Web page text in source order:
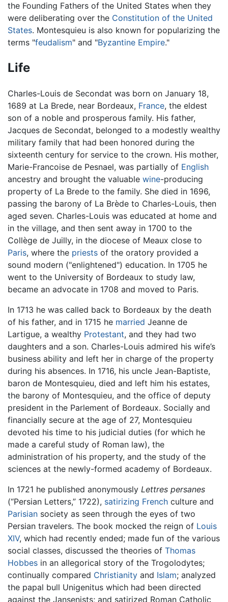
the Founding Fathers of the United States when they
were deliberating over the Constitution of the United
States. Montesquieu is also known for popularizing the
terms "feudalism" and "Byzantine Empire."
Life
Charles-Louis de Secondat was born on January 18,
1689 at La Brede, near Bordeaux, France, the eldest
son of a noble and prosperous family. His father,
Jacques de Secondat, belonged to a modestly wealthy
military family that had been honored during the
sixteenth century for service to the crown. His mother,
Marie-Francoise de Pesnael, was partially of English
ancestry and brought the valuable wine-producing
property of La Brede to the family. She died in 1696,
passing the barony of La Brède to Charles-Louis, then
aged seven. Charles-Louis was educated at home and
in the village, and then sent away in 1700 to the
Collège de Juilly, in the diocese of Meaux close to
Paris, where the priests of the oratory provided a
sound modern ("enlightened") education. In 1705 he
went to the University of Bordeaux to study law,
became an advocate in 1708 and moved to Paris.
In 1713 he was called back to Bordeaux by the death
of his father, and in 1715 he married Jeanne de
Lartigue, a wealthy Protestant, and they had two
daughters and a son. Charles-Louis admired his wife’s
business ability and left her in charge of the property
during his absences. In 1716, his uncle Jean-Baptiste,
baron de Montesquieu, died and left him his estates,
the barony of Montesquieu, and the office of deputy
president in the Parlement of Bordeaux. Socially and
financially secure at the age of 27, Montesquieu
devoted his time to his judicial duties (for which he
made a careful study of Roman law), the
administration of his property, and the study of the
sciences at the newly-formed academy of Bordeaux.
In 1721 he published anonymously Lettres persanes
(“Persian Letters,” 1722), satirizing French culture and
Parisian society as seen through the eyes of two
Persian travelers. The book mocked the reign of Louis
XIV, which had recently ended; made fun of the various
social classes, discussed the theories of Thomas
Hobbes in an allegorical story of the Trogolodytes;
continually compared Christianity and Islam; analyzed
the papal bull Unigenitus which had been directed
against the Jansenists; and satirized Roman Catholic